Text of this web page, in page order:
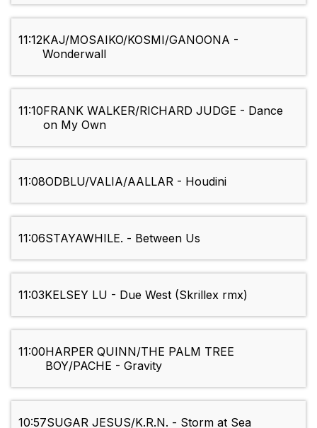
11:12KAJ/MOSAIKO/KOSMI/GANOONA -
Wonderwall
11:10FRANK WALKER/RICHARD JUDGE - Dance
on My Own
11:08ODBLU/VALIA/AALLAR - Houdini
11:06STAYAWHILE. - Between Us
11:03KELSEY LU - Due West (Skrillex rmx)
11:00HARPER QUINN/THE PALM TREE
BOY/PACHE - Gravity
10:57SUGAR JESUS/K.R.N. - Storm at Sea